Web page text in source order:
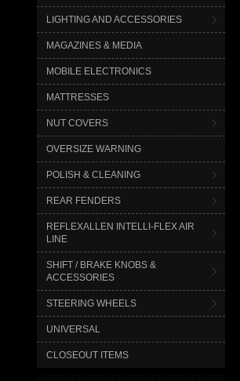
LIGHTING AND ACCESSORIES
MAGAZINES & MEDIA
MOBILE ELECTRONICS
MATTRESSES
NUT COVERS
OVERSIZE WARNING
POLISH & CLEANING
REAR FENDERS
REFLEXALLEN INTELLI-FLEX AIR
LINE
SHIFT / BRAKE KNOBS &
ACCESSORIES
STEERING WHEELS
UNIVERSAL
CLOSEOUT ITEMS